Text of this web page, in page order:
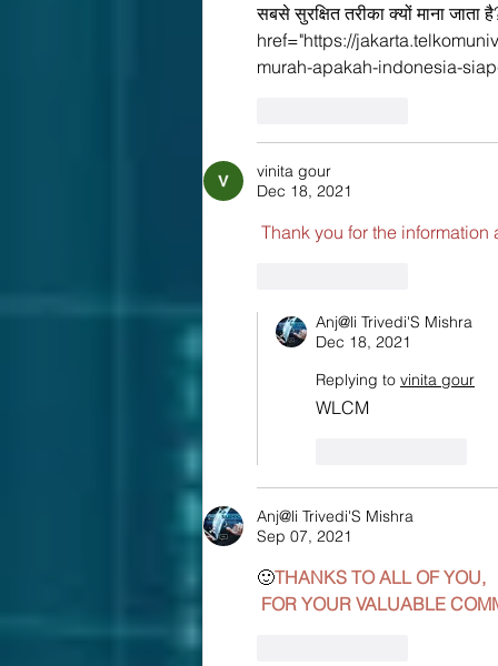
सबसे सुरक्षित तरीका क्यों माना जाता
href="https://
murah-apakah-indonesia-
vinita gour
Dec 18, 2021
Thank you for the information
Anj@li Trivedi'S Mishra
Dec 18, 2021
Replying to vinita gour
WLCM
Anj@li Trivedi'S Mishra
Sep 07, 2021
🙂THANKS TO ALL OF YOU,
FOR YOUR VALUABLE